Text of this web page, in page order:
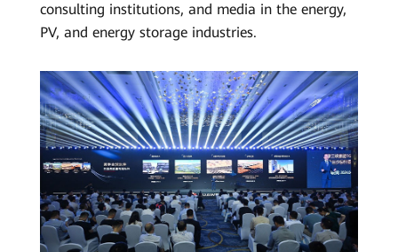
2024
Huawei
FusionSolar
Strategy
and
Product
Launch
consulting institutions, and media in the energy,
PV, and energy storage industries.